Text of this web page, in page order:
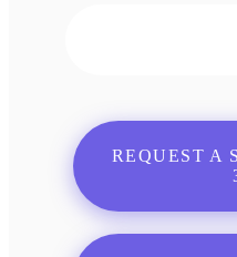
REQUEST A